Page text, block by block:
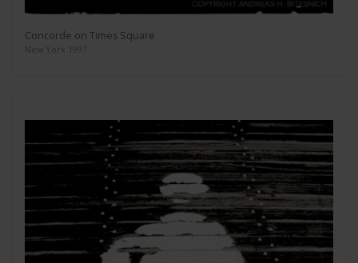
Concorde on Times Square
New York 1997